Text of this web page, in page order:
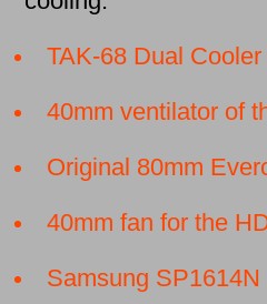
TAK-68 Dual
40mm ventilator of
Original 80mm
40mm fan for the
Samsung SP1614N